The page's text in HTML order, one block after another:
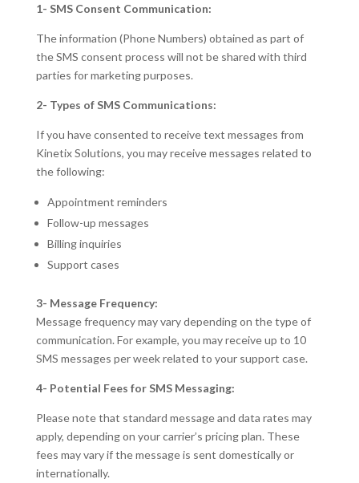
1- SMS Consent Communication:
The information (Phone Numbers) obtained as part of
the SMS consent process will not be shared with third
parties for marketing purposes.
2- Types of SMS Communications:
If you have consented to receive text messages from
Kinetix Solutions, you may receive messages related to
the following:
Appointment reminders
Follow-up messages
Billing inquiries
Support cases
3- Message Frequency:
Message frequency may vary depending on the type of
communication. For example, you may receive up to 10
SMS messages per week related to your support case.
4- Potential Fees for SMS Messaging:
Please note that standard message and data rates may
apply, depending on your carrier’s pricing plan. These
fees may vary if the message is sent domestically or
internationally.